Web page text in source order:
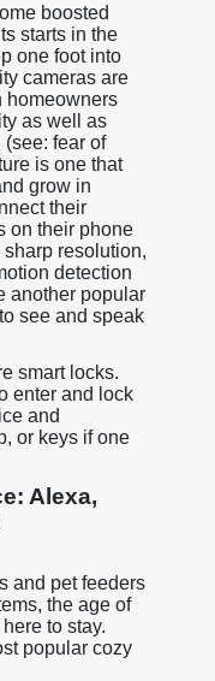
boosted
starts in the
one foot into
cameras are
homeowners
as well as
fear of
is one that
grow in
their
on their phone
resolution,
detection
another popular
see and speak
smart locks.
enter and lock
and
or keys if one
Alexa,
and pet feeders
the age of
to stay.
popular cozy